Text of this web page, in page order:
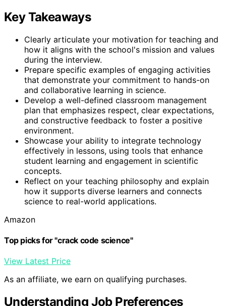
Key Takeaways
Clearly articulate your motivation for teaching and
how it aligns with the school's mission and values
during the interview.
Prepare specific examples of engaging activities
that demonstrate your commitment to hands-on
and collaborative learning in science.
Develop a well-defined classroom management
plan that emphasizes respect, clear expectations,
and constructive feedback to foster a positive
environment.
Showcase your ability to integrate technology
effectively in lessons, using tools that enhance
student learning and engagement in scientific
concepts.
Reflect on your teaching philosophy and explain
how it supports diverse learners and connects
science to real-world applications.
Amazon
Top picks for "crack code science"
View Latest Price
As an affiliate, we earn on qualifying purchases.
Understanding Job Preferences